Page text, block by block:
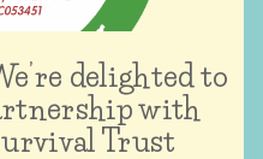
delighted to
with
Trust